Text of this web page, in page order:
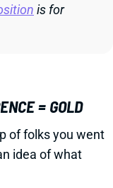
is for
= GOLD
of folks you went
idea of what